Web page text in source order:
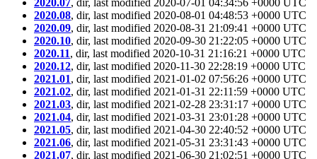
2020.07, dir, last modified 2020-07-01 04:34:56 +0000 UTC
2020.08, dir, last modified 2020-08-01 04:48:53 +0000 UTC
2020.09, dir, last modified 2020-08-31 21:09:41 +0000 UTC
2020.10, dir, last modified 2020-09-30 21:22:05 +0000 UTC
2020.11, dir, last modified 2020-10-31 21:16:21 +0000 UTC
2020.12, dir, last modified 2020-11-30 22:28:19 +0000 UTC
2021.01, dir, last modified 2021-01-02 07:56:26 +0000 UTC
2021.02, dir, last modified 2021-01-31 22:11:59 +0000 UTC
2021.03, dir, last modified 2021-02-28 23:31:17 +0000 UTC
2021.04, dir, last modified 2021-03-31 23:01:28 +0000 UTC
2021.05, dir, last modified 2021-04-30 22:40:52 +0000 UTC
2021.06, dir, last modified 2021-05-31 23:31:43 +0000 UTC
2021.07, dir, last modified 2021-06-30 21:02:51 +0000 UTC